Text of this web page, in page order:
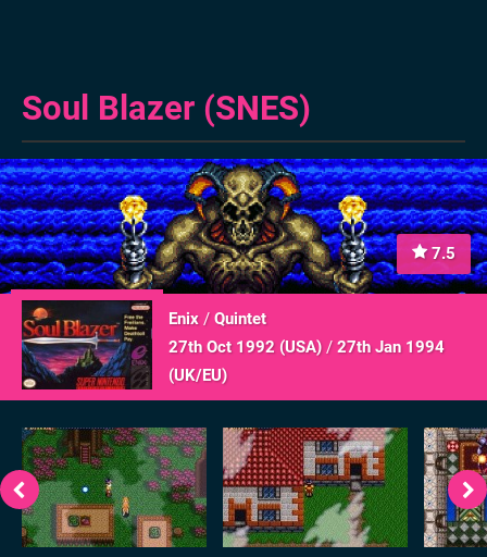
Soul Blazer (SNES)
7.5
Enix / Quintet
27th Oct 1992 (USA)/ 27th Jan 1994
(UK/EU)